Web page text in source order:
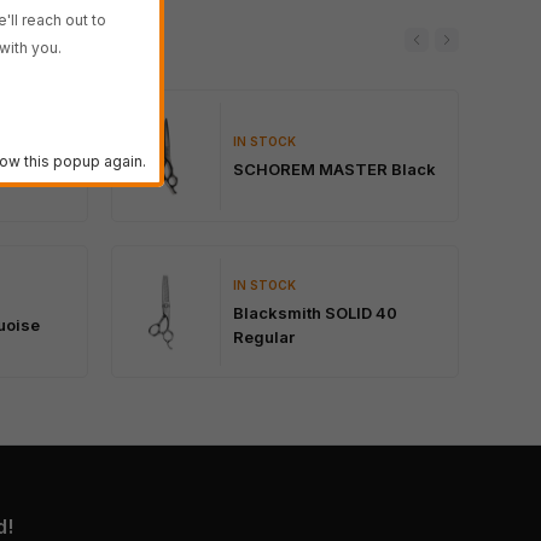
reach out to
you.
this popup again.
IN STOCK
SCHOREM MASTER Black
IN STOCK
Blacksmith SOLID 40
Regular